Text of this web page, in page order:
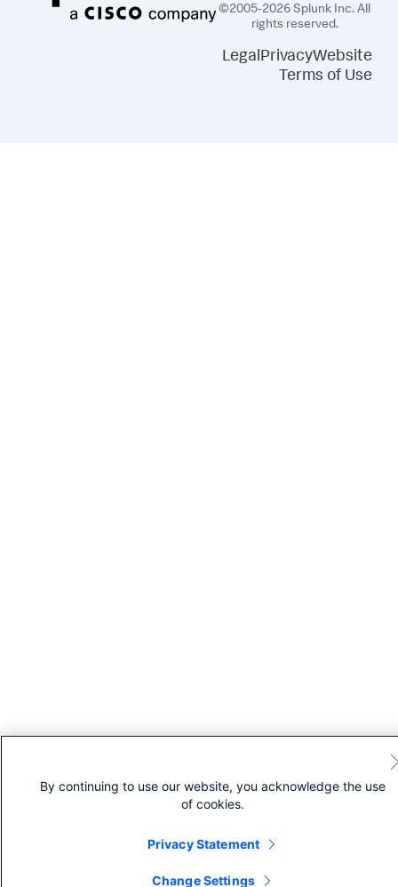
©2005-2026 Splunk Inc. All
rights reserved.
LegalPrivacyWebsite
Terms of Use
By continuing to use our website, you acknowledge the use
of cookies.
Privacy Statement
Change Settings